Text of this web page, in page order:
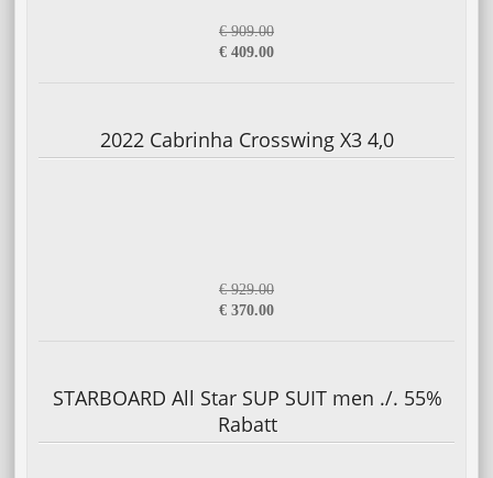
€ 909.00
€ 409.00
2022 Cabrinha Crosswing X3 4,0
€ 929.00
€ 370.00
STARBOARD All Star SUP SUIT men ./. 55%
Rabatt